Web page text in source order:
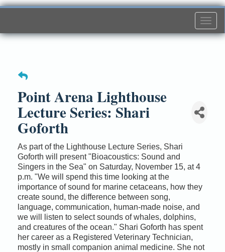
Point Arena Lighthouse
Lecture Series: Shari
Goforth
As part of the Lighthouse Lecture Series, Shari
Goforth will present "Bioacoustics: Sound and
Singers in the Sea" on Saturday, November 15, at 4
p.m. "We will spend this time looking at the
importance of sound for marine cetaceans, how they
create sound, the difference between song,
language, communication, human-made noise, and
we will listen to select sounds of whales, dolphins,
and creatures of the ocean." Shari Goforth has spent
her career as a Registered Veterinary Technician,
mostly in small companion animal medicine. She not